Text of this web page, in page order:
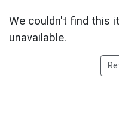
We couldn't find this
unavailable.